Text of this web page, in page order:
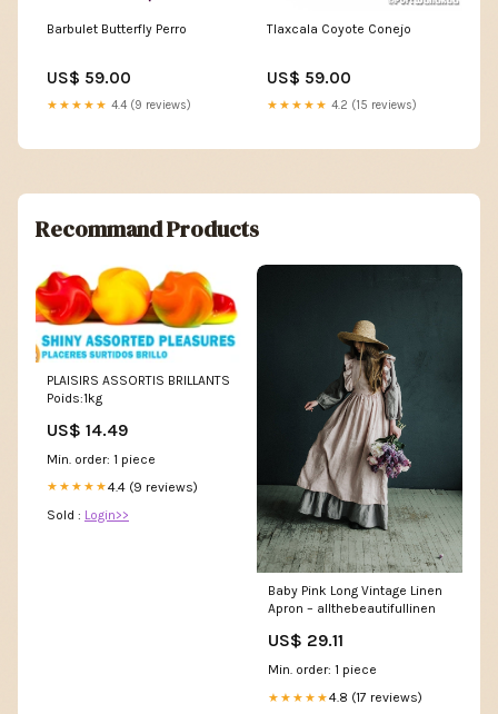
Barbulet Butterfly Perro
US$ 59.00
★★★★★ 4.4 (9 reviews)
Tlaxcala Coyote Conejo
US$ 59.00
★★★★★ 4.2 (15 reviews)
Recommand Products
PLAISIRS ASSORTIS BRILLANTS
Poids:1kg
US$ 14.49
Min. order: 1 piece
★★★★★4.4 (9 reviews)
Sold : Login>>
Baby Pink Long Vintage Linen
Apron – allthebeautifullinen
US$ 29.11
Min. order: 1 piece
★★★★★4.8 (17 reviews)